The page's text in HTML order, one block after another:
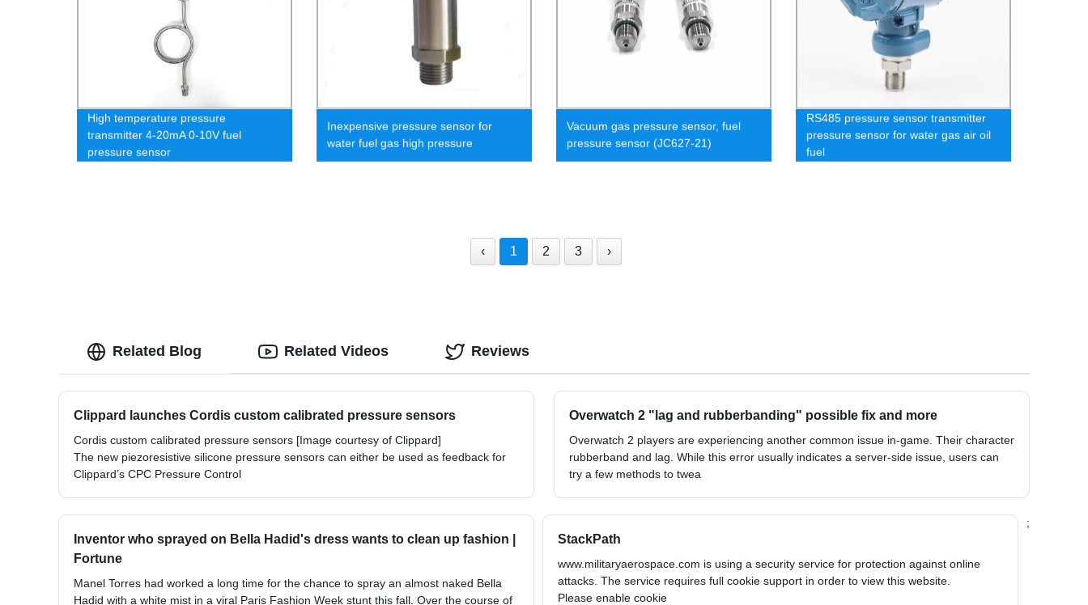
High temperature pressure
transmitter 4-20mA 0-10V fuel
pressure sensor
Inexpensive pressure sensor for
water fuel gas high pressure
Vacuum gas pressure sensor, fuel
pressure sensor (JC627-21)
RS485 pressure sensor transmitter
pressure sensor for water gas air oil
fuel
‹ 1 2 3 ›
Related Blog
Clippard launches Cordis custom calibrated pressure sensors
Cordis custom calibrated pressure sensors [Image courtesy of Clippard]
The new piezoresistive silicone pressure sensors can either be used as feedback for
Clippard’s CPC Pressure Control
Overwatch 2 "lag and rubberbanding" possible fix and more
Overwatch 2 players are experiencing another common issue in-game. Their character
rubberband and lag. While this error usually indicates a server-side issue, users can
try a few methods to twea
Inventor who sprayed on Bella Hadid's dress wants to clean up fashion |
Fortune
Manel Torres had worked a long time for the chance to spray an almost naked Bella
Hadid with a white mist in a viral Paris Fashion Week stunt this fall. Over the course of
StackPath
www.militaryaerospace.com is using a security service for protection against online
attacks. The service requires full cookie support in order to view this website.
Please enable cookie
;
Related Videos Reviews